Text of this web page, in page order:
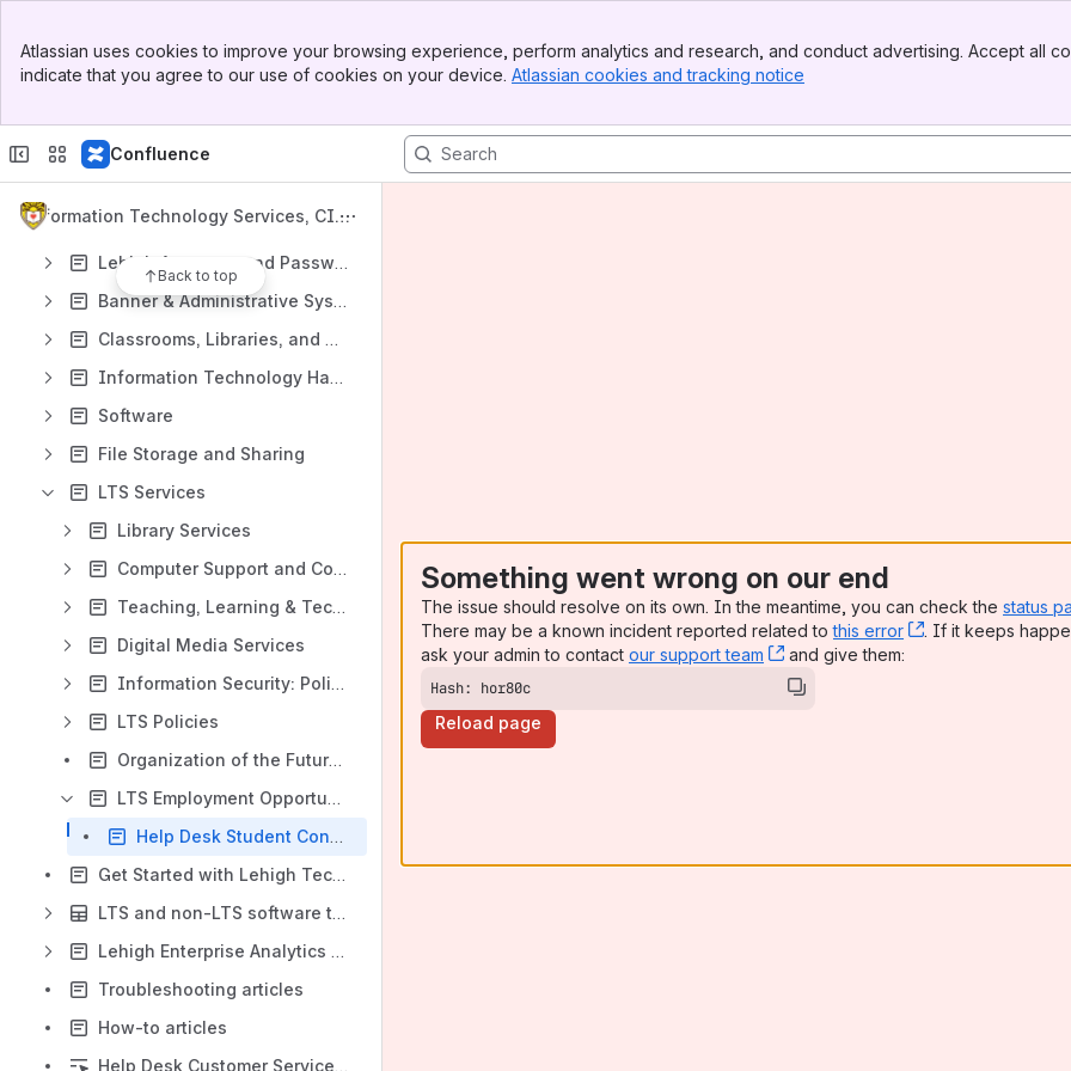
Top Bar
Sidebar
Atlassian uses cookies to improve your browsing experience, perform analytics and research, and conduct advertising. Accept all
indicate that you agree to our use of cookies on your device. Atlassian cookies and tracking notice
Confluence
Information Technology Services, CIT
Back to top
Content
Results will update as you type.
Requesting LTS Help
Lehigh Accounts and Passwords
Banner & Administrative Systems
Classrooms, Libraries, and Technology Spaces
Information Technology Hardware: Computers, Telephones, Mobile Devices and More
Software
File Storage and Sharing
LTS Services
Library Services
Computer Support and Consulting
Teaching, Learning & Technology
Digital Media Services
Information Security: Policies, Procedures and Guidelines
LTS Policies
Organization of the Future projects
LTS Employment Opportunities
Help Desk Student Consultants
Get Started with Lehigh Technology
LTS and non-LTS software table
Lehigh Enterprise Analytics Platform (LEAP)
Troubleshooting articles
How-to articles
Help Desk Customer Service Strengths, Weaknesses, and Sentiment Assessment
Something went wrong on our end
The issue should resolve on its own. In the meantime, you can check the status
There may be a known incident reported related tothis error , (opens new
. If it keeps
ask your admin to contact our support team , (opens new window)
and give them:
Hash: hor80c
Reload page